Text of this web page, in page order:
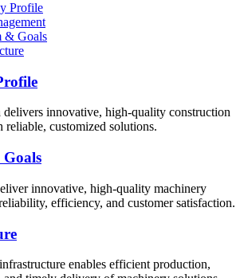
Profile
& Goals
innovative, high-quality construction
reliable, customized solutions.
innovative, high-quality machinery
efficiency, and customer satisfaction.
enables efficient production,